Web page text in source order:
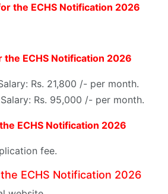
the ECHS Notification 2026
ECHS Notification 2026
Rs. 21,800 /- per month.
Rs. 95,000 /- per month.
ECHS Notification 2026
fee.
ECHS Notification 2026